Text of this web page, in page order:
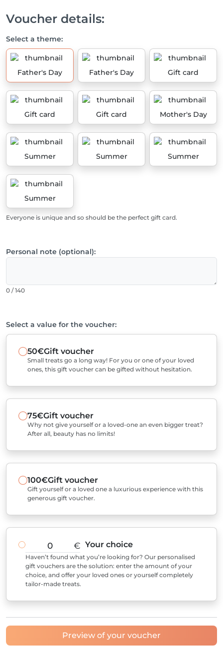
Voucher details:
Select a theme:
Father's Day Father's Day Gift card
Gift card Gift card Mother's Day
Summer Summer Summer
Summer
Everyone is unique and so should be the perfect gift card.
Personal note (optional):
0 / 140
Select a value for the voucher:
50€Gift voucher
Small treats go a long way! For you or one of your loved
ones, this gift voucher can be gifted without hesitation.
75€Gift voucher
Why not give yourself or a loved-one an even bigger treat?
After all, beauty has no limits!
100€Gift voucher
Gift yourself or a loved one a luxurious experience with this
generous gift voucher.
€ Your choice
Haven’t found what you’re looking for? Our personalised
gift vouchers are the solution: enter the amount of your
choice, and offer your loved ones or yourself completely
tailor-made treats.
Preview of your voucher